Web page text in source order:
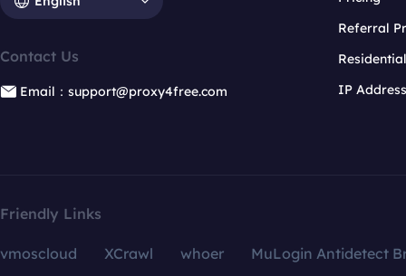
Contact Us
Email：support@proxy4free.com
Referral
IP
Friendly Links
vmoscloud XCrawl whoer
MuLogin Antidetect